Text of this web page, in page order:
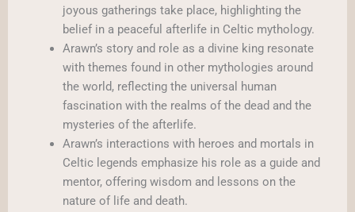
joyous gatherings take place, highlighting the
belief in a peaceful afterlife in Celtic mythology.
Arawn’s story and role as a divine king resonate
with themes found in other mythologies around
the world, reflecting the universal human
fascination with the realms of the dead and the
mysteries of the afterlife.
Arawn’s interactions with heroes and mortals in
Celtic legends emphasize his role as a guide and
mentor, offering wisdom and lessons on the
nature of life and death.